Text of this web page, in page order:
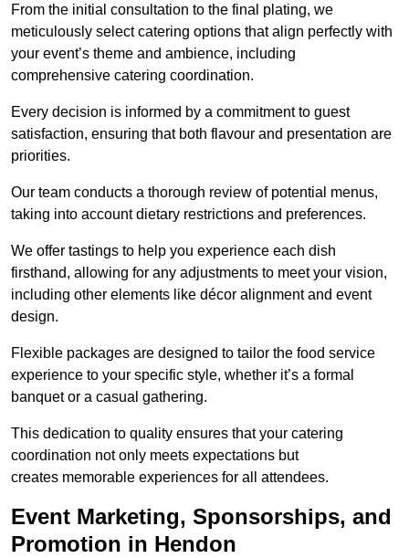
From the initial consultation to the final plating, we
meticulously select catering options that align perfectly with
your event’s theme and ambience, including
comprehensive catering coordination.
Every decision is informed by a commitment to guest
satisfaction, ensuring that both flavour and presentation are
priorities.
Our team conducts a thorough review of potential menus,
taking into account dietary restrictions and preferences.
We offer tastings to help you experience each dish
firsthand, allowing for any adjustments to meet your vision,
including other elements like décor alignment and event
design.
Flexible packages are designed to tailor the food service
experience to your specific style, whether it’s a formal
banquet or a casual gathering.
This dedication to quality ensures that your catering
coordination not only meets expectations but
creates memorable experiences for all attendees.
Event Marketing, Sponsorships, and
Promotion in Hendon